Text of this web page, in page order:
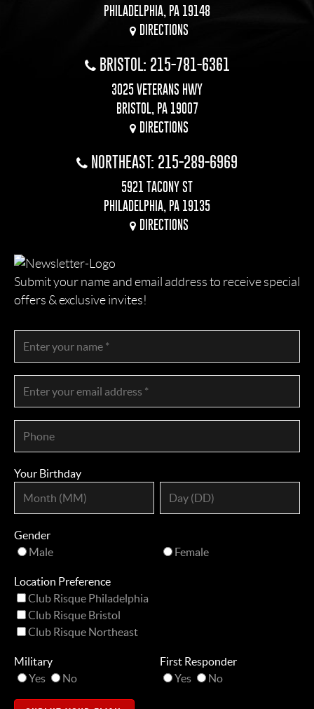
PHILADELPHIA, PA 19148
DIRECTIONS
BRISTOL: 215-781-6361
3025 VETERANS HWY
BRISTOL, PA 19007
DIRECTIONS
NORTHEAST: 215-289-6969
5921 TACONY ST
PHILADELPHIA, PA 19135
DIRECTIONS
Submit your name and email address to receive special
offers & exclusive invites!
Your Birthday
Gender
Male
Female
Location Preference
Club Risque Philadelphia
Club Risque Bristol
Club Risque Northeast
Military
Yes
No
First Responder
Yes
No